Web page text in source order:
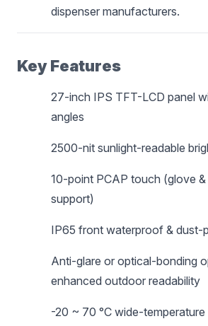
dispenser manufacturers.
Key Features
27-inch IPS TFT-LCD panel
angles
2500-nit sunlight-readable
10-point PCAP touch (glove
support)
IP65 front waterproof & dust-
Anti-glare or optical-bonding
enhanced outdoor readability
-20 ~ 70 °C wide-